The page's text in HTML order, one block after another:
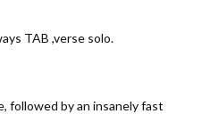
followed by an insanely fast